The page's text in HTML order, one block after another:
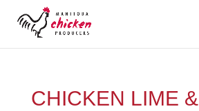
CHICKEN LIME &